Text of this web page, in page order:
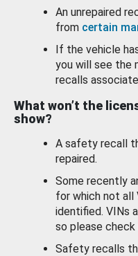
An unrepaired
from certain
If the vehicle
you will see the
recalls
What won’t the
show?
A safety recall
repaired.
Some recently
for which not all
identified. VINs
so please check
Safety recalls